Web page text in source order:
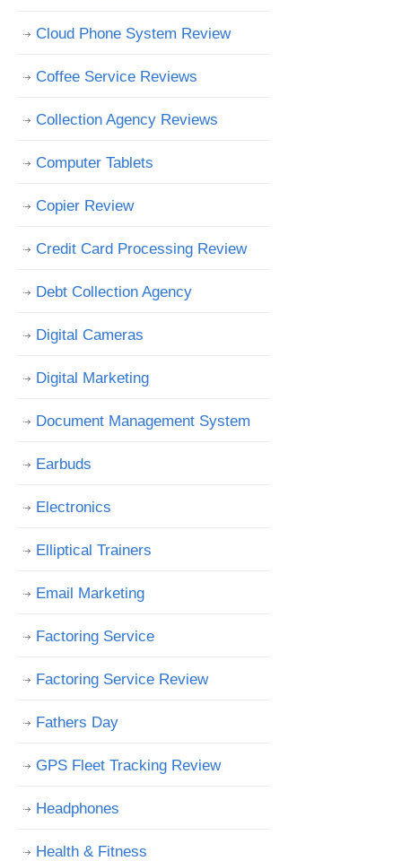
Cloud Phone System Review
Coffee Service Reviews
Collection Agency Reviews
Computer Tablets
Copier Review
Credit Card Processing Review
Debt Collection Agency
Digital Cameras
Digital Marketing
Document Management System
Earbuds
Electronics
Elliptical Trainers
Email Marketing
Factoring Service
Factoring Service Review
Fathers Day
GPS Fleet Tracking Review
Headphones
Health & Fitness